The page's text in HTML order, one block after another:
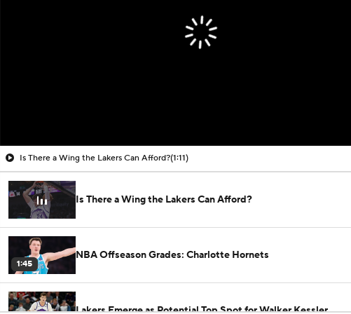
Is There a Wing the Lakers Can Afford?(1:11)
Is There a Wing the Lakers Can Afford?
1:45
NBA Offseason Grades: Charlotte Hornets
Lakers Emerge as Potential Top Spot for Walker Kessler